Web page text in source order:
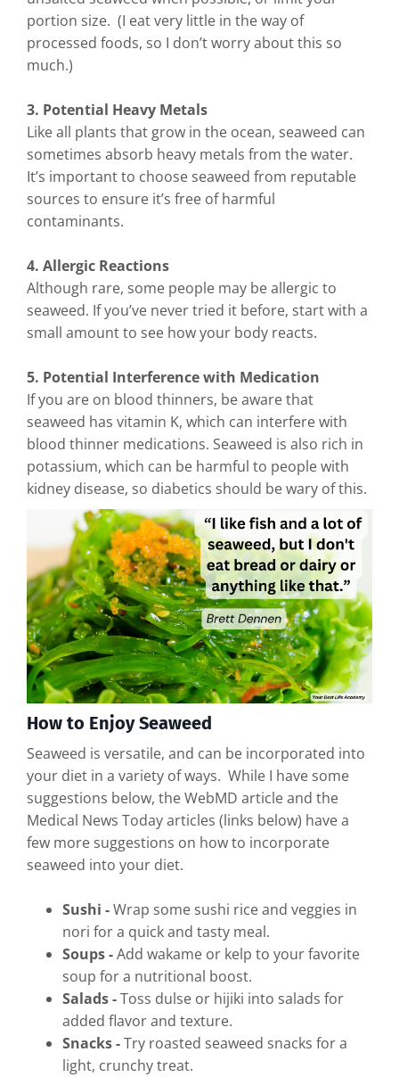
portion size. (I eat very little in the way of
processed foods, so I don’t worry about this so
much.)
3. Potential Heavy Metals
Like all plants that grow in the ocean, seaweed can
sometimes absorb heavy metals from the water.
It’s important to choose seaweed from reputable
sources to ensure it’s free of harmful
contaminants.
4. Allergic Reactions
Although rare, some people may be allergic to
seaweed. If you’ve never tried it before, start with a
small amount to see how your body reacts.
5. Potential Interference with Medication
If you are on blood thinners, be aware that
seaweed has vitamin K, which can interfere with
blood thinner medications. Seaweed is also rich in
potassium, which can be harmful to people with
kidney disease, so diabetics should be wary of this.
How to Enjoy Seaweed
Seaweed is versatile, and can be incorporated into
your diet in a variety of ways. While I have some
suggestions below, the WebMD article and the
Medical News Today articles (links below) have a
few more suggestions on how to incorporate
seaweed into your diet.
Sushi -Wrap some sushi rice and veggies in
nori for a quick and tasty meal.
Soups -Add wakame or kelp to your favorite
soup for a nutritional boost.
Salads -Toss dulse or hijiki into salads for
added flavor and texture.
Snacks -Try roasted seaweed snacks for a
light, crunchy treat.